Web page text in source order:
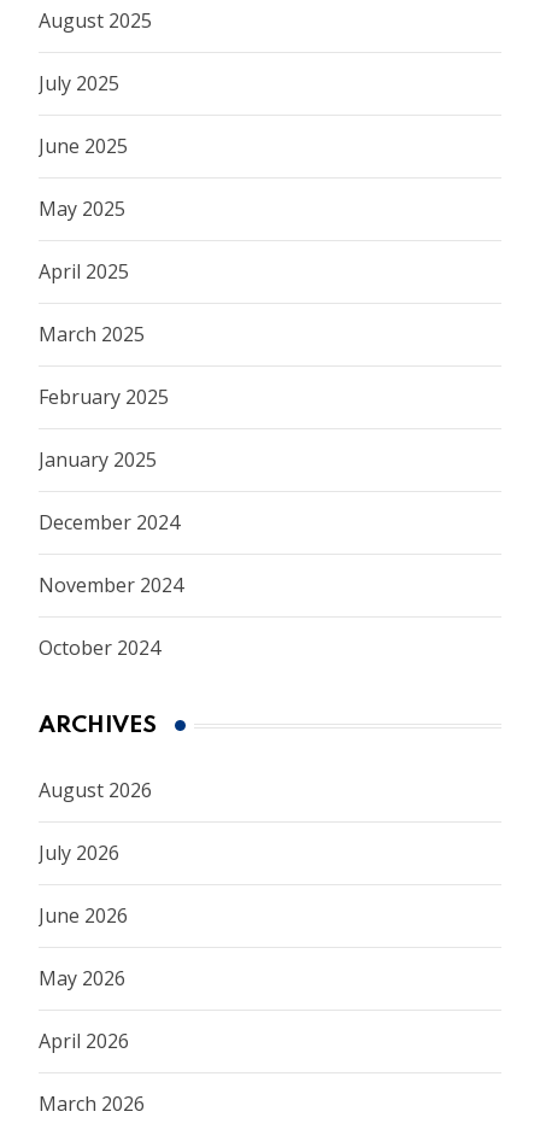
August 2025
July 2025
June 2025
May 2025
April 2025
March 2025
February 2025
January 2025
December 2024
November 2024
October 2024
ARCHIVES
August 2026
July 2026
June 2026
May 2026
April 2026
March 2026